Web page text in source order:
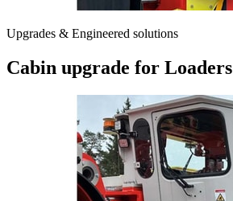
Upgrades & Engineered solutions
Cabin upgrade for Loaders